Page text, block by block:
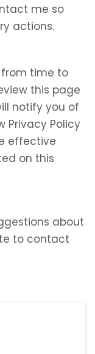
me so
actions.
from time to
this page
notify you of
Privacy Policy
effective
on this
about
to contact